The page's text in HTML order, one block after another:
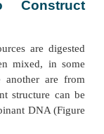
linked
called
DNA is